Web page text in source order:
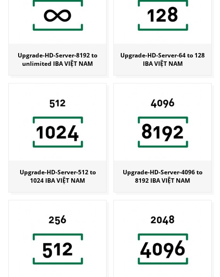
Upgrade-HD-Server-8192 to
unlimited IBA VIỆT NAM
Upgrade-HD-Server-64 to 128
IBA VIỆT NAM
Upgrade-HD-Server-512 to
1024 IBA VIỆT NAM
Upgrade-HD-Server-4096 to
8192 IBA VIỆT NAM